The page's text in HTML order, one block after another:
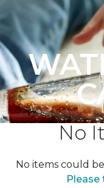
No
No items could
Please